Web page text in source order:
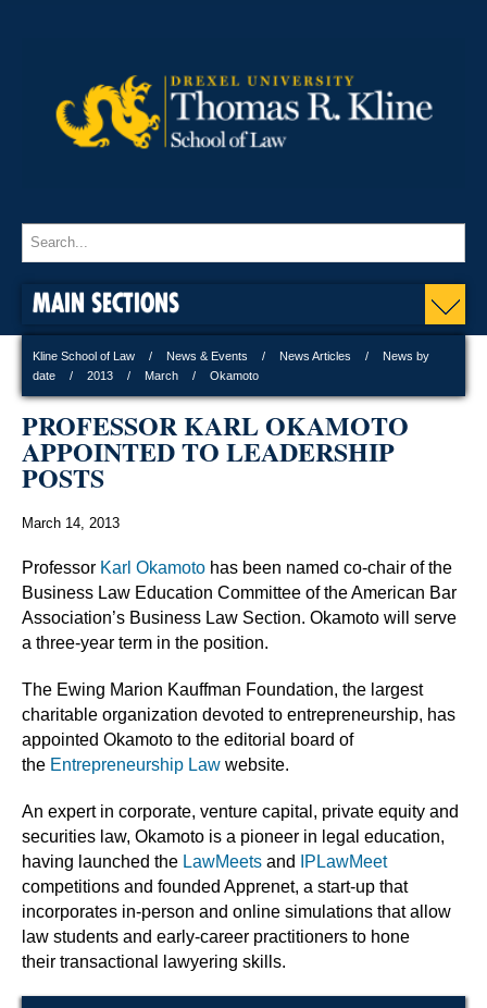
MAIN SECTIONS
Kline School of Law News & Events News Articles
News by
date
2013 March Okamoto
PROFESSOR KARL OKAMOTO
APPOINTED TO LEADERSHIP
POSTS
March 14, 2013
Professor Karl Okamoto has been named co-chair of the
Business Law Education Committee of the American Bar
Association’s Business Law Section. Okamoto will serve
a three-year term in the position.
The Ewing Marion Kauffman Foundation, the largest
charitable organization devoted to entrepreneurship, has
appointed Okamoto to the editorial board of
the Entrepreneurship Law website.
An expert in corporate, venture capital, private equity and
securities law, Okamoto is a pioneer in legal education,
having launched the LawMeets and
IPLawMeet
competitions and founded Apprenet, a start-up that
incorporates in-person and online simulations that allow
law students and early-career practitioners to hone
their transactional lawyering skills.